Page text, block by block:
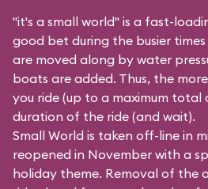
"it's a small world" is a fast-
good bet during the busier
are moved along by water
boats are added. Thus, the
you ride (up to a maximum
duration of the ride (and wait).
Small World is taken off-line in
reopened in November with a
holiday theme. Removal of the